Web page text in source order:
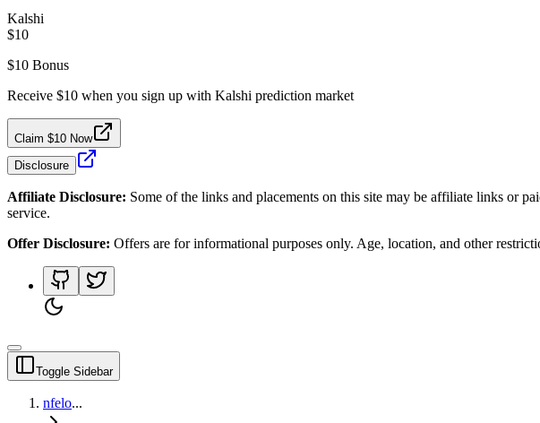
Kalshi
$10
$10 Bonus
Receive $10 when you sign up with Kalshi prediction market
Claim $10 Now
Disclosure
Affiliate Disclosure: Some of the links and placements on this site may be affiliate links or
service.
Offer Disclosure: Offers are for informational purposes only. Age, location, and other
Toggle Sidebar
nfelo...